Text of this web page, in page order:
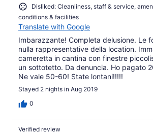
Disliked: Cleanliness, staff & service,
conditions & facilities
Translate with Google
Imbarazzante! Completa delusione. Le
nulla rappresentative della location.
cameretta in cantina con finestre
un sottotetto. Da denuncia. Ho pagato
Ne vale 50-60! State lontani!!!!!
Stayed 2 nights in Aug 2019
0
Verified review